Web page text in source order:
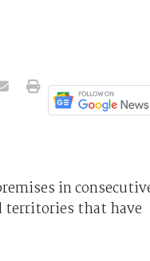
in
territories that have